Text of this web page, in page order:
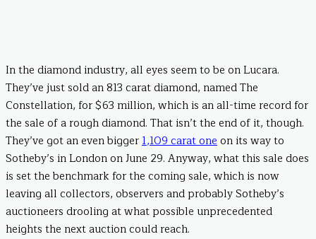
In the diamond industry, all eyes seem to be on Lucara.
They’ve just sold an 813 carat diamond, named The
Constellation, for $63 million, which is an all-time record for
the sale of a rough diamond. That isn’t the end of it, though.
They’ve got an even bigger1,109 carat one on its way to
Sotheby’s in London on June 29. Anyway, what this sale does
is set the benchmark for the coming sale, which is now
leaving all collectors, observers and probably Sotheby’s
auctioneers drooling at what possible unprecedented
heights the next auction could reach.